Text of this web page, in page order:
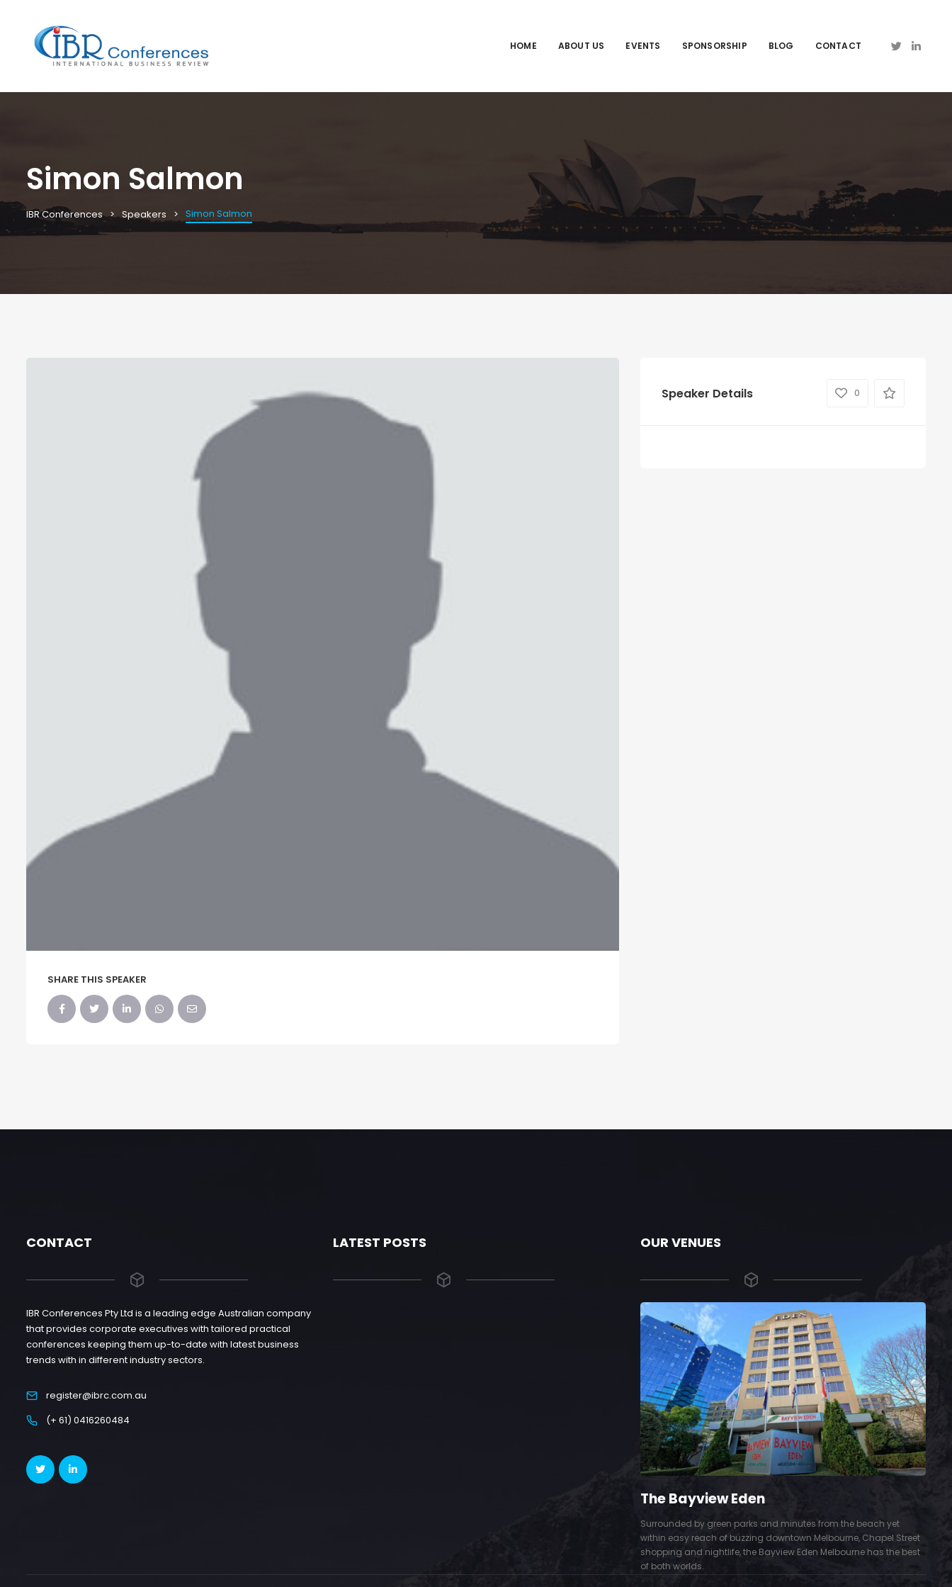
HOME ABOUT US EVENTS SPONSORSHIP BLOG CONTACT
Simon Salmon
IBR Conferences Speakers Simon Salmon
SHARE THIS SPEAKER
Speaker Details 0
CONTACT
IBR Conferences Pty Ltd is a leading edge Australian company
that provides corporate executives with tailored practical
conferences keeping them up-to-date with latest business
trends with in different industry sectors.
register@ibrc.com.au
(+ 61) 0416260484
LATEST POSTS OUR VENUES
The Bayview Eden
Surrounded by green parks and minutes from the beach yet
within easy reach of buzzing downtown Melbourne, Chapel Street
shopping and nightlife, the Bayview Eden Melbourne has the best
of both worlds.